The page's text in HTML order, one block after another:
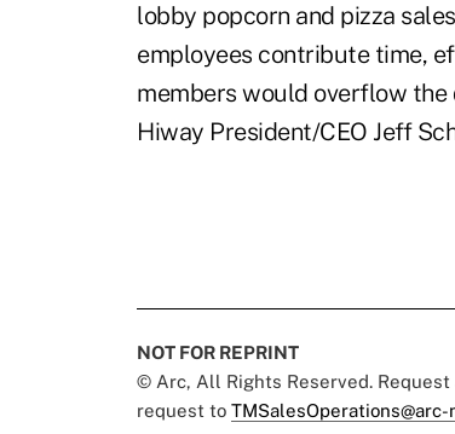
lobby popcorn and pizza
employees contribute time,
members would overflow
Hiway President/CEO Jeff
NOT FOR REPRINT
© Arc, All Rights Reserved.
request to